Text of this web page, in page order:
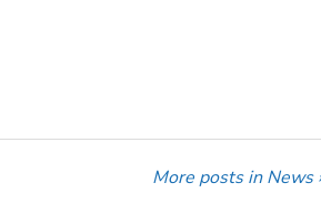
More posts in News